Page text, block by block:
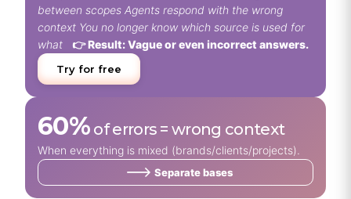
between scopes Agents respond with the wrong
context You no longer know which source is used for
what
👉 Result: Vague or even incorrect answers.
Try for free
60%of errors = wrong context
When everything is mixed (brands/clients/projects).
Separate bases